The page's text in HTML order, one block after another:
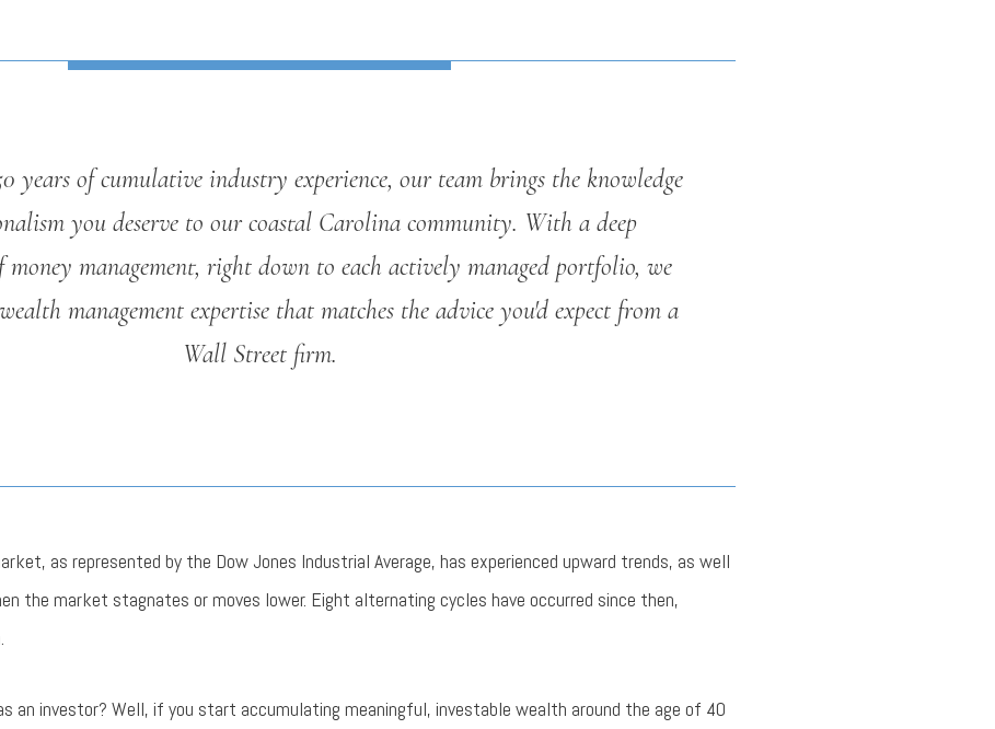
years of cumulative industry experience, our team brings the knowledge
you deserve to our coastal Carolina community. With a deep
money management, right down to each actively managed portfolio, we
management expertise that matches the advice you'd expect from a
Wall Street firm.
as represented by the Dow Jones Industrial Average, has experienced upward trends, as well
the market stagnates or moves lower. Eight alternating cycles have occurred since then,
an investor? Well, if you start accumulating meaningful, investable wealth around the age of 40